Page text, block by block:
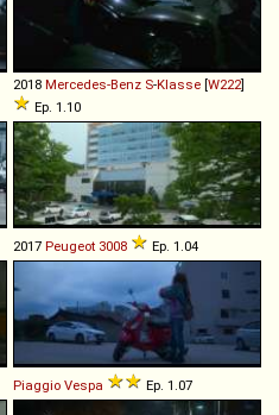
2018 Mercedes-Benz S-Klasse [W222]
Ep. 1.10
2017 Peugeot 3008 Ep. 1.04
Piaggio Vespa Ep. 1.07